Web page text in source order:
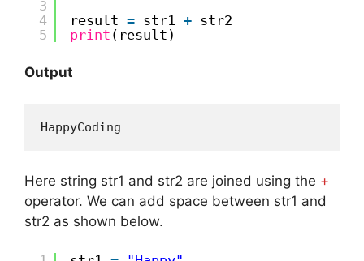
3
4
5
result = str1 + str2
print (result)
Output
HappyCoding
Here string str1 and str2 are joined using the +
operator. We can add space between str1 and
str2 as shown below.